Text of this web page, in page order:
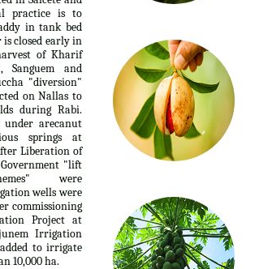
practice is to
in tank bed
closed early in
of Kharif
Sanguem and
"diversion"
on Nallas to
during Rabi.
under arecanut
springs at
Liberation of
"lift
were
wells were
commissioning
Project at
Irrigation
to irrigate
10,000 ha.